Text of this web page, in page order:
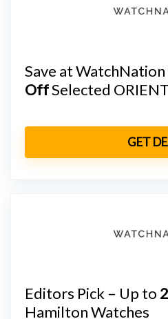
Save at
OffSelected
GET
Editors Pick – Up to
Hamilton Watches